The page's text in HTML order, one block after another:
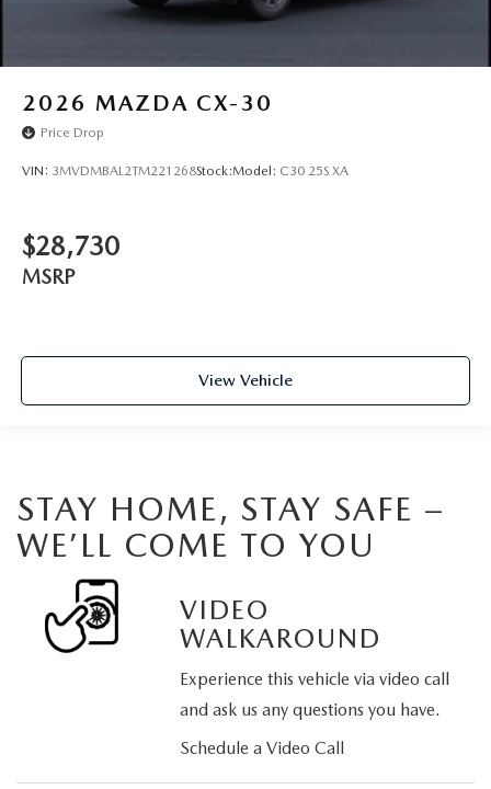
2026 MAZDA CX-30
Price Drop
VIN: 3MVDMBAL2TM221268Stock:Model: C30 25S XA
$28,730
MSRP
View Vehicle
STAY HOME, STAY SAFE –
WE’LL COME TO YOU
VIDEO
WALKAROUND
Experience this vehicle via video call
and ask us any questions you have.
Schedule a Video Call